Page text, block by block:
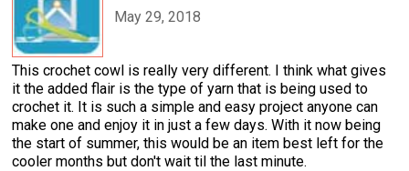
May 29, 2018
This crochet cowl is really very different. I think what gives
it the added flair is the type of yarn that is being used to
crochet it. It is such a simple and easy project anyone can
make one and enjoy it in just a few days. With it now being
the start of summer, this would be an item best left for the
cooler months but don't wait til the last minute.